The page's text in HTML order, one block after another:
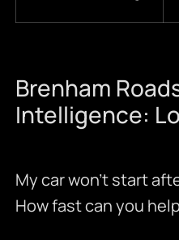
Brenham
Intelligence:
My car won’t start
How fast can you